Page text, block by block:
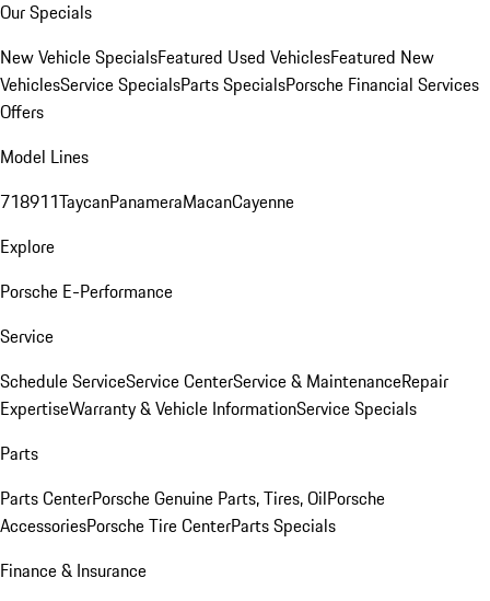
Our Specials
New Vehicle SpecialsFeatured Used VehiclesFeatured New
VehiclesService SpecialsParts SpecialsPorsche Financial Services
Offers
Model Lines
718911TaycanPanameraMacanCayenne
Explore
Porsche E-Performance
Service
Schedule ServiceService CenterService & MaintenanceRepair
ExpertiseWarranty & Vehicle InformationService Specials
Parts
Parts CenterPorsche Genuine Parts, Tires, OilPorsche
AccessoriesPorsche Tire CenterParts Specials
Finance & Insurance